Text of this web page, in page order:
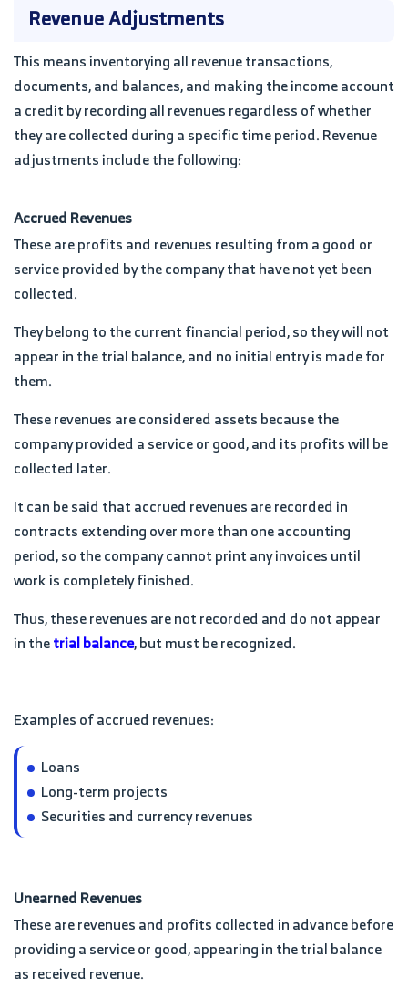
Revenue Adjustments
This means inventorying all revenue transactions,
documents, and balances, and making the income account
a credit by recording all revenues regardless of whether
they are collected during a specific time period. Revenue
adjustments include the following:
Accrued Revenues
These are profits and revenues resulting from a good or
service provided by the company that have not yet been
collected.
They belong to the current financial period, so they will not
appear in the trial balance, and no initial entry is made for
them.
These revenues are considered assets because the
company provided a service or good, and its profits will be
collected later.
It can be said that accrued revenues are recorded in
contracts extending over more than one accounting
period, so the company cannot print any invoices until
work is completely finished.
Thus, these revenues are not recorded and do not appear
in thetrial balance, but must be recognized.
Examples of accrued revenues:
Loans
Long-term projects
Securities and currency revenues
Unearned Revenues
These are revenues and profits collected in advance before
providing a service or good, appearing in the trial balance
as received revenue.